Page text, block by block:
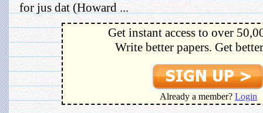
for jus dat (Howard ...
Get instant access to over
Write better papers. Get
Already a member? Login